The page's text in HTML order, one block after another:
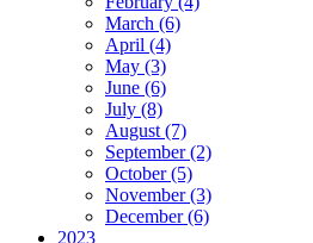
March (6)
April (4)
May (3)
June (6)
July (8)
August (7)
September (2)
October (5)
November (3)
December (6)
2023